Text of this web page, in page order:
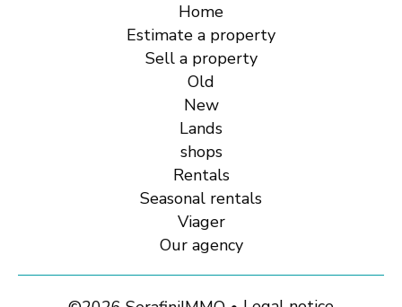
Home
Estimate a property
Sell a property
Old
New
Lands
shops
Rentals
Seasonal rentals
Viager
Our agency